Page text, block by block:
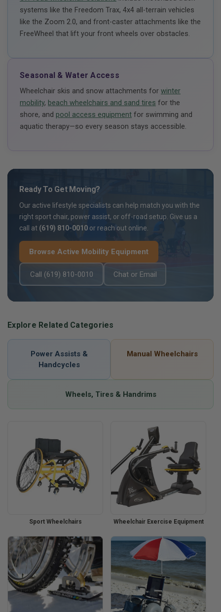
systems like the Freedom Trax, 4x4 all-terrain vehicles
like the Zoom 2.0, and front-caster attachments like the
FreeWheel that lift your front wheels over obstacles.
Seasonal & Water Access
Wheelchair skis and snow attachments for winter
mobility, beach wheelchairs and sand tires for the
shore, and pool access equipment for swimming and
aquatic therapy—so every season stays accessible.
Ready To Get Moving?
Our active lifestyle specialists can help match you with the
right sport chair, power assist, or off-road setup. Give us a
call at (619) 810-0010 or reach out online.
Browse Active Mobility Equipment
Call (619) 810-0010 Chat or Email
Explore Related Categories
Power Assists &
Handcycles
Manual Wheelchairs
Wheels, Tires & Handrims
Sport Wheelchairs Wheelchair Exercise Equipment